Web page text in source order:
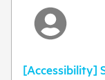
[Accessibility]